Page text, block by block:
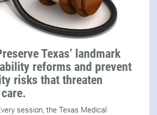
Texas’ landmark
reforms and prevent
risks that threaten
session, the Texas Medical